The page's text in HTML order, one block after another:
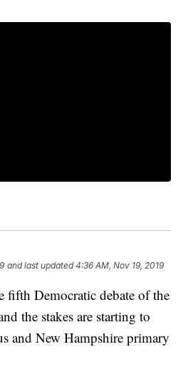
and last updated 4:36 AM, Nov 19, 2019
fifth Democratic debate of the
the stakes are starting to
and New Hampshire primary